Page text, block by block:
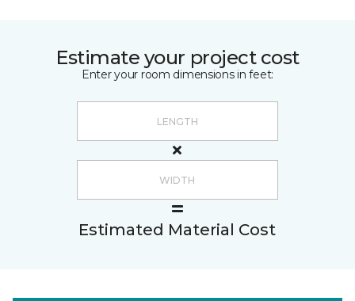
Estimate your project cost
Enter your room dimensions in feet:
Estimated Material Cost